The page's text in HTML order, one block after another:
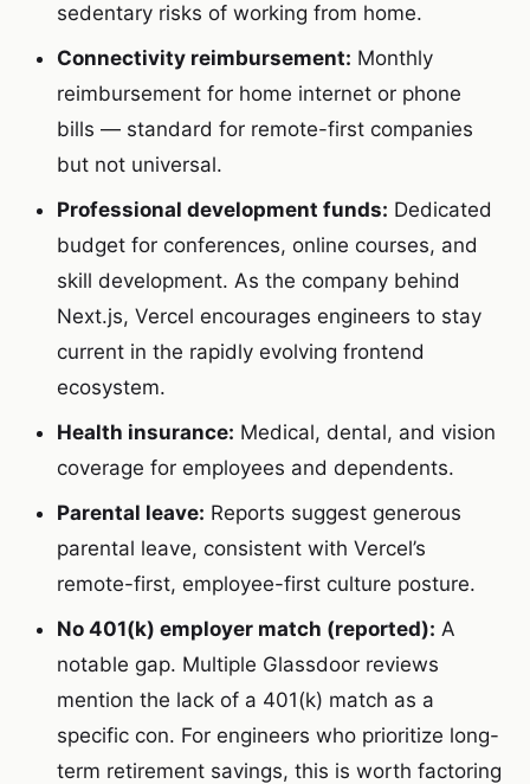
sedentary risks of working from home.
Connectivity reimbursement: Monthly
reimbursement for home internet or phone
bills — standard for remote-first companies
but not universal.
Professional development funds: Dedicated
budget for conferences, online courses, and
skill development. As the company behind
Next.js, Vercel encourages engineers to stay
current in the rapidly evolving frontend
ecosystem.
Health insurance: Medical, dental, and vision
coverage for employees and dependents.
Parental leave: Reports suggest generous
parental leave, consistent with Vercel’s
remote-first, employee-first culture posture.
No 401(k) employer match (reported): A
notable gap. Multiple Glassdoor reviews
mention the lack of a 401(k) match as a
specific con. For engineers who prioritize long-
term retirement savings, this is worth factoring